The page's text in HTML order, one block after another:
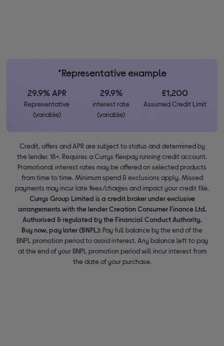
*Representative example
29.9% APR
Representative
(variable)
29.9%
interest rate
(variable)
£1,200
Assumed Credit Limit
Credit, offers and APR are subject to status and determined by
the lender. 18+. Requires a Currys flexpay running credit account.
Promotional interest rates may be offered on selected products
from time to time. Minimum spend & exclusions apply. Missed
payments may incur late fees/charges and impact your credit file.
Currys Group Limited is a credit broker under exclusive
arrangements with the lender Creation Consumer Finance Ltd.
Authorised & regulated by the Financial Conduct Authority.
Buy now, pay later (BNPL): Pay full balance by the end of the
BNPL promotion period to avoid interest. Any balance left to pay
at the end of your BNPL promotion period will incur interest from
the date of your purchase.